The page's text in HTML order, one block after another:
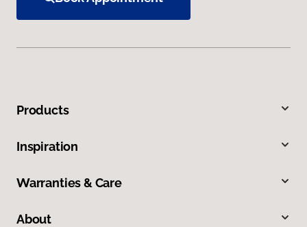
Products
Inspiration
Warranties & Care
About